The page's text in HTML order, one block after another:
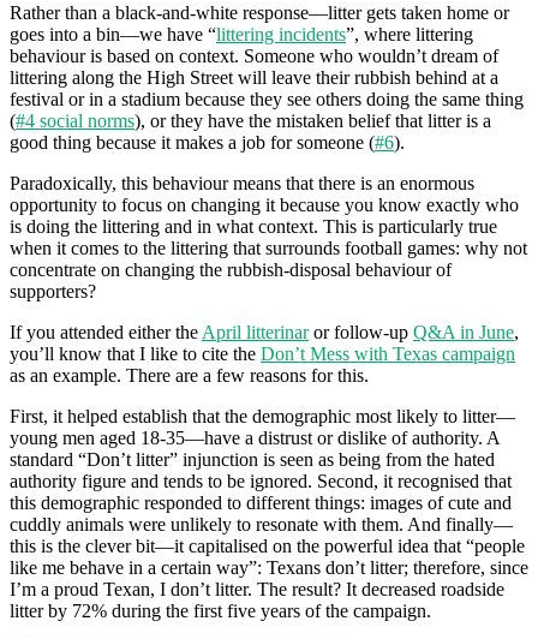
Rather than a black-and-white response—litter gets taken home or
goes into a bin—we have “littering incidents”, where littering
behaviour is based on context. Someone who wouldn’t dream of
littering along the High Street will leave their rubbish behind at a
festival or in a stadium because they see others doing the same thing
(#4 social norms), or they have the mistaken belief that litter is a
good thing because it makes a job for someone (#6).
Paradoxically, this behaviour means that there is an enormous
opportunity to focus on changing it because you know exactly who
is doing the littering and in what context. This is particularly true
when it comes to the littering that surrounds football games: why not
concentrate on changing the rubbish-disposal behaviour of
supporters?
If you attended either the April litterinaror follow-up Q&A in June,
you’ll know that I like to cite the Don’t Mess with Texas campaign
as an example. There are a few reasons for this.
First, it helped establish that the demographic most likely to litter—
young men aged 18-35—have a distrust or dislike of authority. A
standard “Don’t litter” injunction is seen as being from the hated
authority figure and tends to be ignored. Second, it recognised that
this demographic responded to different things: images of cute and
cuddly animals were unlikely to resonate with them. And finally—
this is the clever bit—it capitalised on the powerful idea that “people
like me behave in a certain way”: Texans don’t litter; therefore, since
I’m a proud Texan, I don’t litter. The result? It decreased roadside
litter by 72% during the first five years of the campaign.